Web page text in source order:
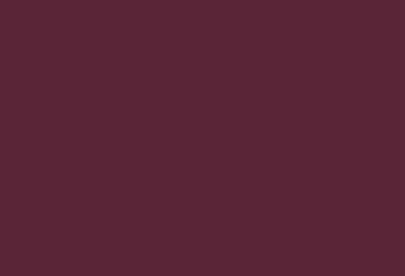
numbers. Our phone bidders will call in
and certain lots can be over-subscribed for
in advance or risk being disappointed.